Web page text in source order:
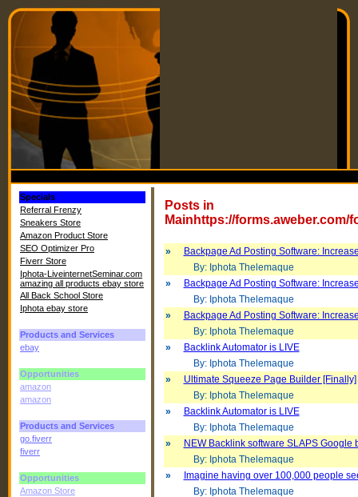
Specials
Referral Frenzy
Sneakers Store
Amazon Product Store
SEO Optimizer Pro
Fiverr Store
Iphota-LiveinternetSeminar.com
amazing all products ebay store
All Back School Store
Iphota ebay store
Products and Services
ebay
Opportunities
amazon
amazon
Products and Services
go.fiverr
fiverr
Opportunities
Amazon Store
Posts in
Mainhttps://forms.aweber.com/
»
Backpage Ad Posting Software:
By: Iphota Thelemaque
»
Backpage Ad Posting Software:
By: Iphota Thelemaque
»
Backpage Ad Posting Software:
By: Iphota Thelemaque
»
Backlink Automator is LIVE
By: Iphota Thelemaque
»
Ultimate Squeeze Page Builder [Finally]
By: Iphota Thelemaque
»
Backlink Automator is LIVE
By: Iphota Thelemaque
»
NEW Backlink software SLAPS Google
By: Iphota Thelemaque
»
Imagine having over 100,000 people
By: Iphota Thelemaque